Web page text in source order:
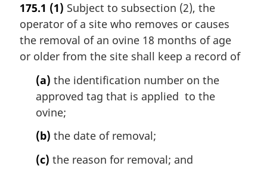
175.1 (1) Subject to subsection (2), the
operator of a site who removes or causes
the removal of an ovine 18 months of age
or older from the site shall keep a record of
(a) the identification number on the
approved tag that is applied to the
ovine;
(b) the date of removal;
(c) the reason for removal; and